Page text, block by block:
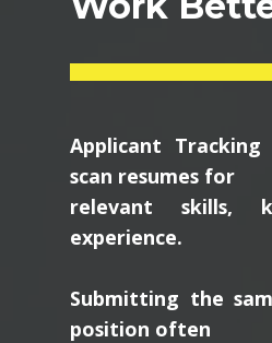
Applicant Tracking
scan resumes for
relevant skills,
experience.
Submitting the
position often